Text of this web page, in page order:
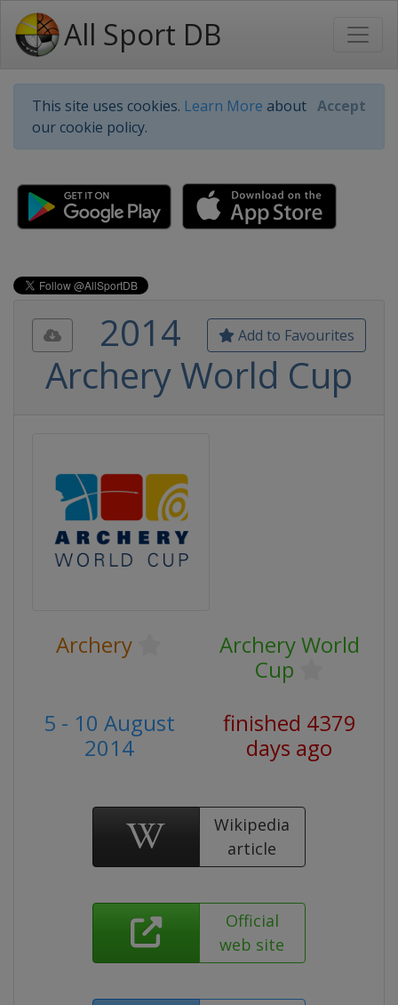
All Sport DB
This site uses cookies. Learn More about
our cookie policy.
Accept
Add to Favourites
2014
Archery World Cup
Archery
Archery World
Cup
5 - 10 August
2014
finished 4379
days ago
Wikipedia
article
Official
web site